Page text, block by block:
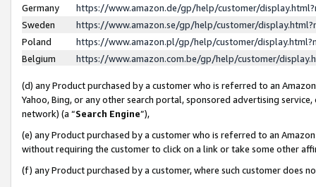
Germany
https://www.amazon.de/gp/help/customer/
Sweden
https://www.amazon.se/gp/help/customer/
Poland
https://www.amazon.pl/gp/help/customer/
Belgium
https://www.amazon.com.be/gp/help/customer/
(d) any Product purchased by a customer who is referred to an
Yahoo, Bing, or any other search portal, sponsored advertising
network) (a “Search Engine”),
(e) any Product purchased by a customer who is referred to an
without requiring the customer to click on a link or take some other
(f) any Product purchased by a customer, where such customer does